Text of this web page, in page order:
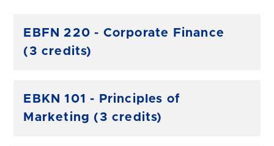
EBFN 220 - Corporate Finance
(3 credits)
EBKN 101 - Principles of
Marketing (3 credits)